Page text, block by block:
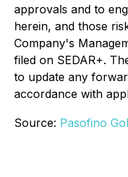
approvals and to
herein, and those
Company's
filed on SEDAR+.
to update any
accordance with
Source: Pasofino